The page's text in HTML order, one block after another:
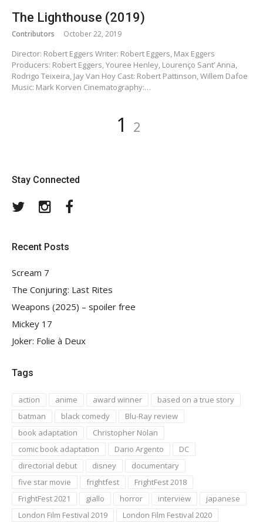
The Lighthouse (2019)
Contributors October 22, 2019
Director: Robert Eggers Writer: Robert Eggers, Max Eggers
Producers: Robert Eggers, Youree Henley, Lourenço Sant’ Anna,
Rodrigo Teixeira, Jay Van Hoy Cast: Robert Pattinson, Willem Dafoe
Music: Mark Korven Cinematography:…
Page
1 Page
2
Stay Connected
TwitterInstagram
Recent Posts
Scream 7
The Conjuring: Last Rites
Weapons (2025) – spoiler free
Mickey 17
Joker: Folie à Deux
Tags
action anime award winner
based on a true story
batman
black comedy
Blu-Ray review
book adaptation
Christopher Nolan
comic book adaptation
Dario Argento
DC
directorial debut
disney
documentary
five star movie
frightfest
FrightFest 2018
FrightFest 2021
giallo horror interview
japanese
London Film Festival 2019
London Film Festival 2020